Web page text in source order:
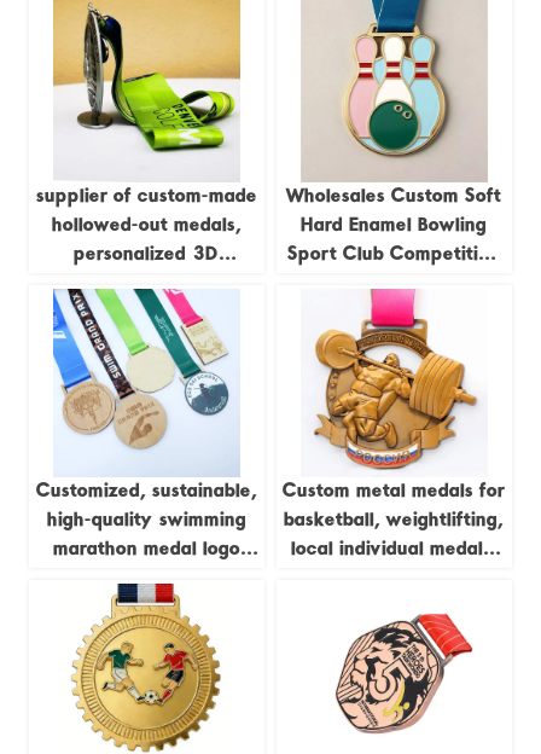
and taekwondo, with
ribbons.
supplier of custom-made
hollowed-out medals,
personalized 3D
marathon medals, sports
metal medals, running
champion awards
Wholesales Custom Soft
Hard Enamel Bowling
Sport Club Competition
Trophies and Medals
Customized, sustainable,
high-quality swimming
marathon medal logo
woodworking, pine wood
medal
Custom metal medals for
basketball, weightlifting,
local individual medals,